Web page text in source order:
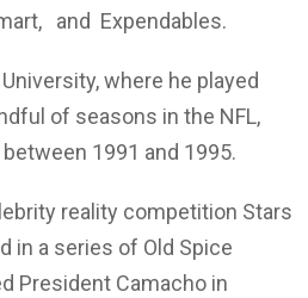
and Expendables.
where he played
of seasons in the NFL,
1991 and 1995.
reality competition Stars
in a series of Old Spice
President Camacho in